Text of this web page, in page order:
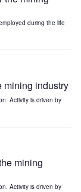
during the life
mining industry
Activity is driven by
mining
Activity is driven by